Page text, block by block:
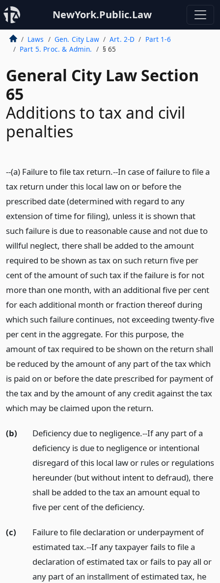
NewYork.Public.Law
Laws Gen. City Law Art. 2-D
Part 1-6
Part 5. Proc. & Admin.
§ 65
General City Law Section
65
Additions to tax and civil
penalties
--(a) Failure to file tax return.--In case of failure to file a
tax return under this local law on or before the
prescribed date (determined with regard to any
extension of time for filing), unless it is shown that
such failure is due to reasonable cause and not due to
willful neglect, there shall be added to the amount
required to be shown as tax on such return five per
cent of the amount of such tax if the failure is for not
more than one month, with an additional five per cent
for each additional month or fraction thereof during
which such failure continues, not exceeding twenty-five
per cent in the aggregate. For this purpose, the
amount of tax required to be shown on the return shall
be reduced by the amount of any part of the tax which
is paid on or before the date prescribed for payment of
the tax and by the amount of any credit against the tax
which may be claimed upon the return.
(b)
Deficiency due to negligence.--If any part of a
deficiency is due to negligence or intentional
disregard of this local law or rules or regulations
hereunder (but without intent to defraud), there
shall be added to the tax an amount equal to
five per cent of the deficiency.
(c)
Failure to file declaration or underpayment of
estimated tax.--If any taxpayer fails to file a
declaration of estimated tax or fails to pay all or
any part of an installment of estimated tax, he